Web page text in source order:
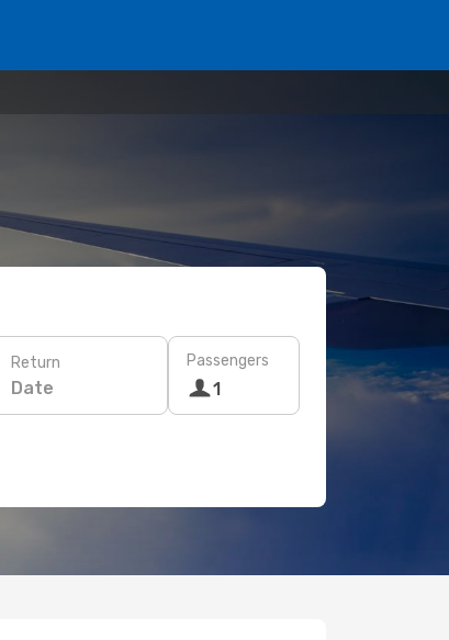
Return
Date
Passengers
1